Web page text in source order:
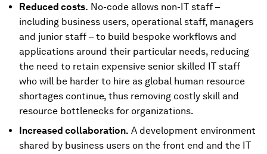
Reduced costs. No-code allows non-IT staff –
including business users, operational staff, managers
and junior staff – to build bespoke workflows and
applications around their particular needs, reducing
the need to retain expensive senior skilled IT staff
who will be harder to hire as global human resource
shortages continue, thus removing costly skill and
resource bottlenecks for organizations.
Increased collaboration. A development environment
shared by business users on the front end and the IT